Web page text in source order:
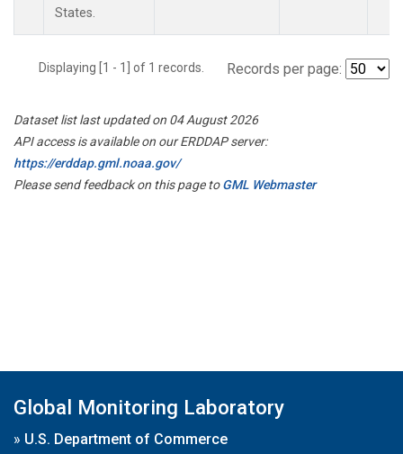
States.
Displaying [1 - 1] of 1 records. Records per page:
Dataset list last updated on 04 August 2026
API access is available on our ERDDAP server:
https://erddap.gml.noaa.gov/
Please send feedback on this page toGML Webmaster
Global Monitoring Laboratory
» U.S. Department of Commerce